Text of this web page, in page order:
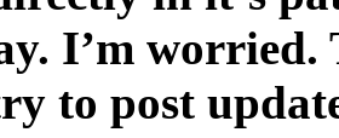
I’m worried.
to post